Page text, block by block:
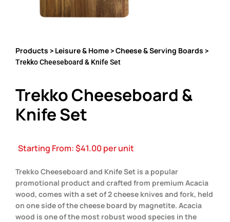
Products > Leisure & Home>Cheese & Serving Boards >
Trekko Cheeseboard & Knife Set
Trekko Cheeseboard &
Knife Set
Starting From:$41.00per unit
Trekko Cheeseboard and Knife Set is a popular
promotional product and crafted from premium Acacia
wood, comes with a set of 2 cheese knives and fork, held
on one side of the cheese board by magnetite. Acacia
wood is one of the most robust wood species in the